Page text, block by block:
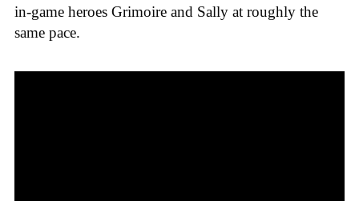
in-game heroes Grimoire and Sally at roughly the
same pace.